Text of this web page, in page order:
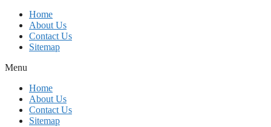
Home
About Us
Contact Us
Sitemap
Menu
Home
About Us
Contact Us
Sitemap